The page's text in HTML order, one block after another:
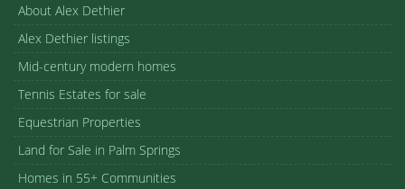
About Alex Dethier
Alex Dethier listings
Mid-century modern homes
Tennis Estates for sale
Equestrian Properties
Land for Sale in Palm Springs
Homes in 55+ Communities